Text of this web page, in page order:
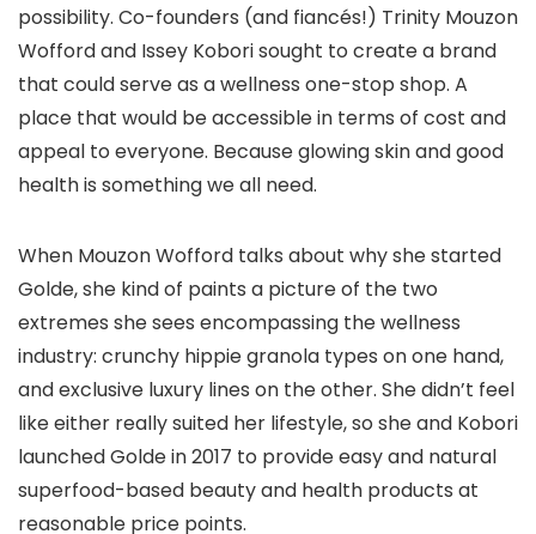
possibility. Co-founders (and fiancés!) Trinity Mouzon
Wofford and Issey Kobori sought to create a brand
that could serve as a wellness one-stop shop. A
place that would be accessible in terms of cost and
appeal to everyone. Because glowing skin and good
health is something we all need.
When Mouzon Wofford talks about why she started
Golde, she kind of paints a picture of the two
extremes she sees encompassing the wellness
industry: crunchy hippie granola types on one hand,
and exclusive luxury lines on the other. She didn’t feel
like either really suited her lifestyle, so she and Kobori
launched Golde in 2017 to provide easy and natural
superfood-based beauty and health products at
reasonable price points.